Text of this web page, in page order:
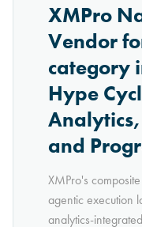
XMPro
Vendor
category
Hype
and
XMPro's
agentic execution
analytics-